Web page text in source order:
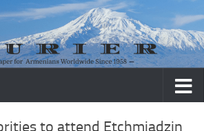
to attend Etchmiadzin